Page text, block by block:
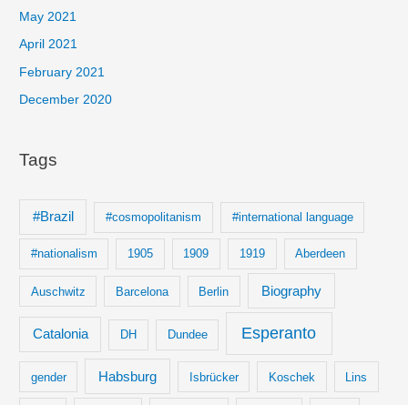
May 2021
April 2021
February 2021
December 2020
Tags
#Brazil #cosmopolitanism #international language
#nationalism 1905 1909 1919 Aberdeen
Auschwitz Barcelona Berlin Biography
Catalonia DH Dundee Esperanto
gender Habsburg Isbrücker Koschek Lins